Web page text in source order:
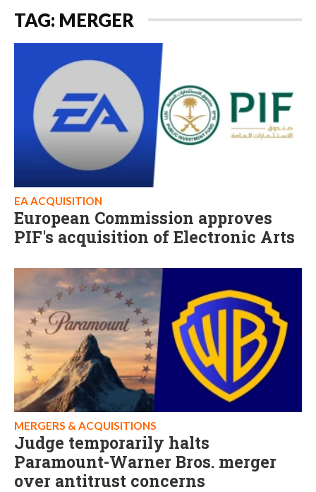
TAG: MERGER
EA ACQUISITION
European Commission approves
PIF's acquisition of Electronic Arts
MERGERS & ACQUISITIONS
Judge temporarily halts
Paramount-Warner Bros. merger
over antitrust concerns